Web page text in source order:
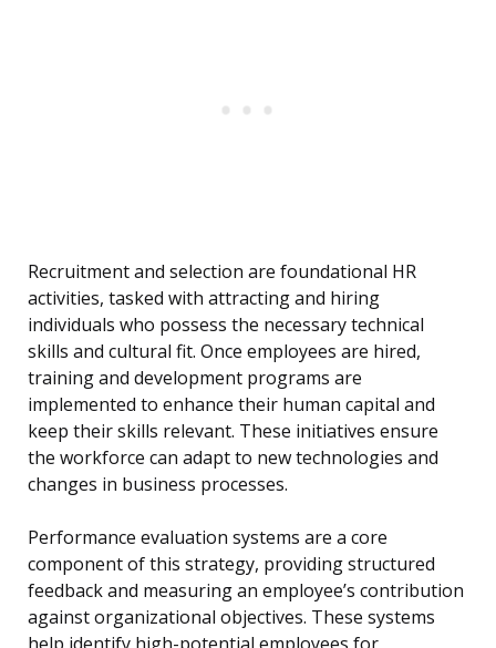
Recruitment and selection are foundational HR
activities, tasked with attracting and hiring
individuals who possess the necessary technical
skills and cultural fit. Once employees are hired,
training and development programs are
implemented to enhance their human capital and
keep their skills relevant. These initiatives ensure
the workforce can adapt to new technologies and
changes in business processes.
Performance evaluation systems are a core
component of this strategy, providing structured
feedback and measuring an employee’s contribution
against organizational objectives. These systems